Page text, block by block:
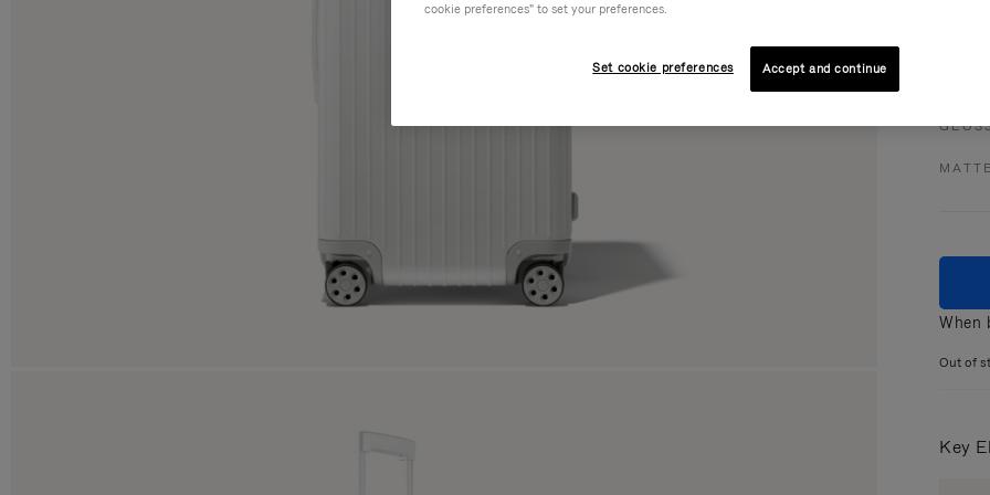
MATTE
When
Out of
Key
cookie preferences" to set your preferences.
Set cookie preferences Accept and continue